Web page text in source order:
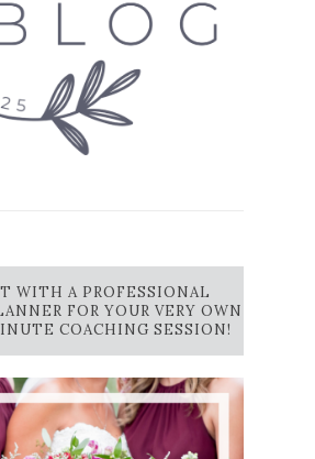
WITH A PROFESSIONAL
FOR YOUR VERY OWN
COACHING SESSION!